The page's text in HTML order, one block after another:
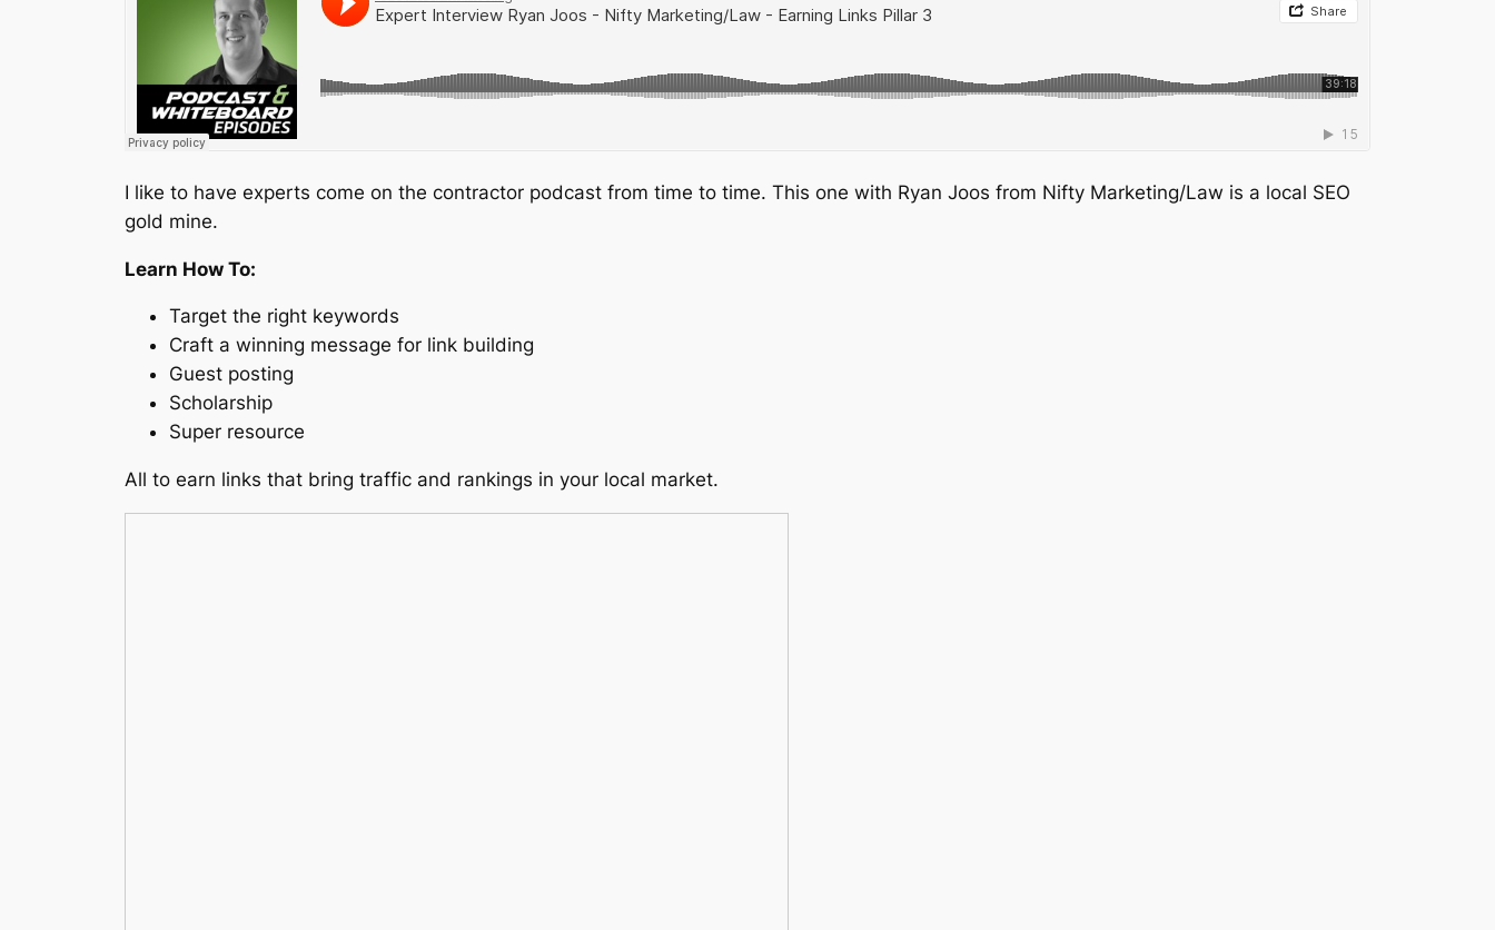
I like to have experts come on the contractor podcast from time to time. This one with Ryan Joos from Nifty Marketing/Law is a local SEO
gold mine.
Learn How To:
Target the right keywords
Craft a winning message for link building
Guest posting
Scholarship
Super resource
All to earn links that bring traffic and rankings in your local market.